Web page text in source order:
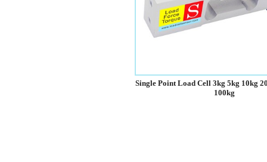
Single Point Load Cell 3kg 5kg 10kg
100kg